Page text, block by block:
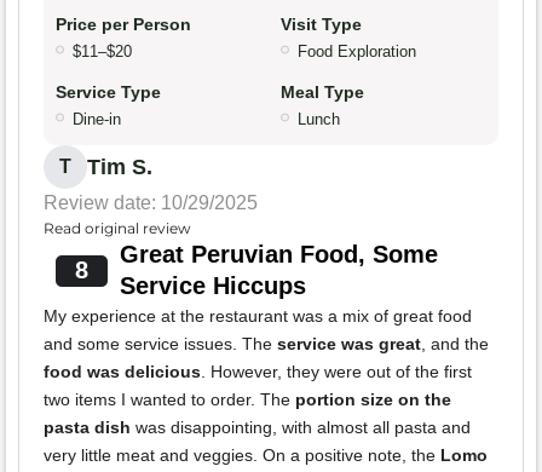
Price per Person
$11–$20
Visit Type
Food Exploration
Service Type
Dine-in
Meal Type
Lunch
T Tim S.
Review date: 10/29/2025
Read original review
8
Great Peruvian Food, Some
Service Hiccups
My experience at the restaurant was a mix of great food
and some service issues. The service was great, and the
food was delicious. However, they were out of the first
two items I wanted to order. The portion size on the
pasta dish was disappointing, with almost all pasta and
very little meat and veggies. On a positive note, the Lomo